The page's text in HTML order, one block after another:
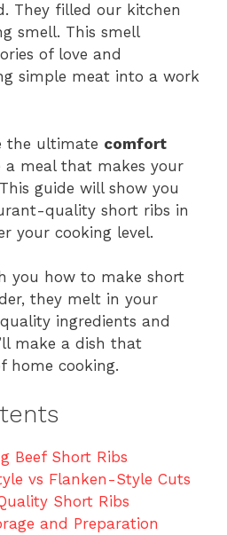
They filled our kitchen
smell. This smell
of love and
simple meat into a work
the ultimate comfort
a meal that makes your
guide will show you
quality short ribs in
your cooking level.
you how to make short
they melt in your
ingredients and
make a dish that
home cooking.
Beef Short Ribs
vs Flanken-Style Cuts
Short Ribs
and Preparation